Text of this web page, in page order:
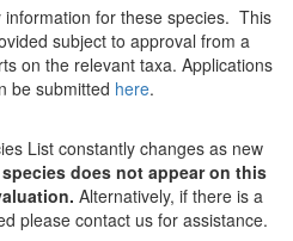
information for these species. This
subject to approval from a
on the relevant taxa. Applications
be submitted here.
List constantly changes as new
does not appear on this
Alternatively, if there is a
please contact us for assistance.